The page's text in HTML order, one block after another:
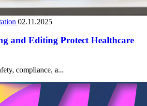
02.11.2025
and Editing Protect Healthcare
compliance, a...